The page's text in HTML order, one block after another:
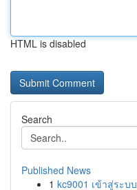
HTML is disabled
Search
Published News
1 kc9001 เข้าสู่ระบบ